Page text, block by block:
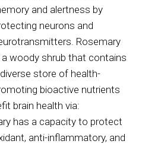
and alertness by
neurons and
Rosemary
a woody shrub that contains
store of health-
bioactive nutrients
brain health via:
has a capacity to protect
anti-inflammatory, and